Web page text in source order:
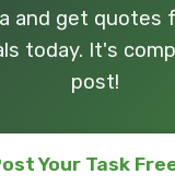
and get quotes
today. It's
post!
Your Task